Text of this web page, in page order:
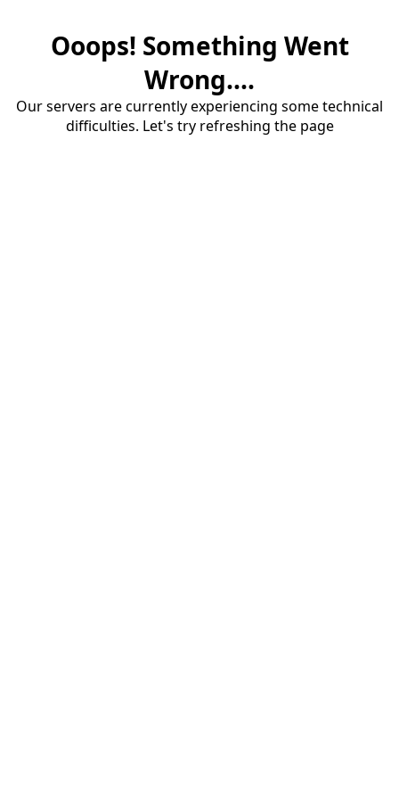
Ooops! Something Went
Wrong....
Our servers are currently experiencing some technical
difficulties. Let's try refreshing the page